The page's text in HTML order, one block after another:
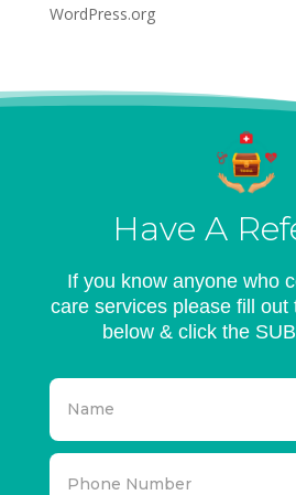
WordPress.org
Have A
If you know anyone who
care services please fill out
below & click the